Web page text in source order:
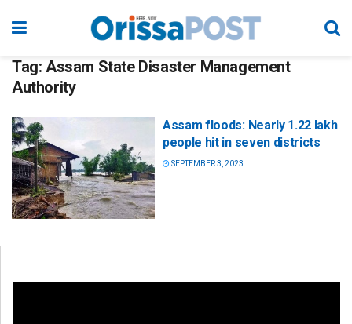
Tag: Assam State Disaster Management
Authority
Assam floods: Nearly 1.22 lakh
people hit in seven districts
SEPTEMBER 3, 2023